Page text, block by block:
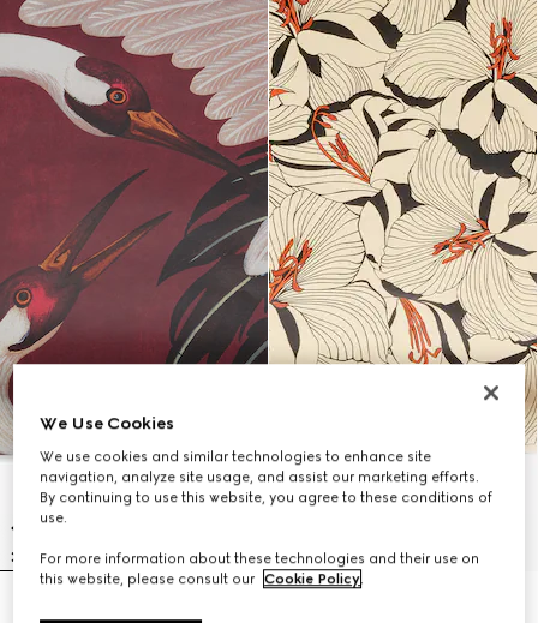
We Use Cookies
We use cookies and similar technologies to enhance site
navigation, analyze site usage, and assist our marketing efforts.
By continuing to use this website, you agree to these conditions of
use.
For more information about these technologies and their use on
this website, please consult our Cookie Policy.